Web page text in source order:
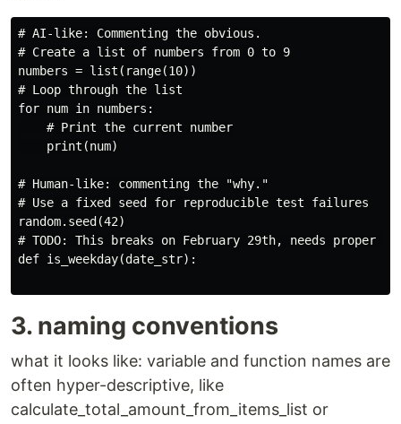
# AI-like: Commenting the obvious.
# Create a list of numbers from 0 to 9
numbers = list(range(10))
# Loop through the list
for num in numbers:
    # Print the current number
    print(num)
# Human-like: commenting the "why."
# Use a fixed seed for reproducible test failures
random.seed(42)
# TODO: This breaks on February 29th, needs proper
def is_weekday(date_str):
3. naming conventions
what it looks like: variable and function names are
often hyper-descriptive, like
calculate_total_amount_from_items_list or